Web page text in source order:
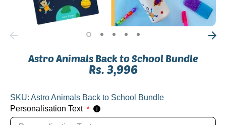
Astro Animals Back to School Bundle
Rs. 3,996
SKU: Astro Animals Back to School Bundle
Personalisation Text * i